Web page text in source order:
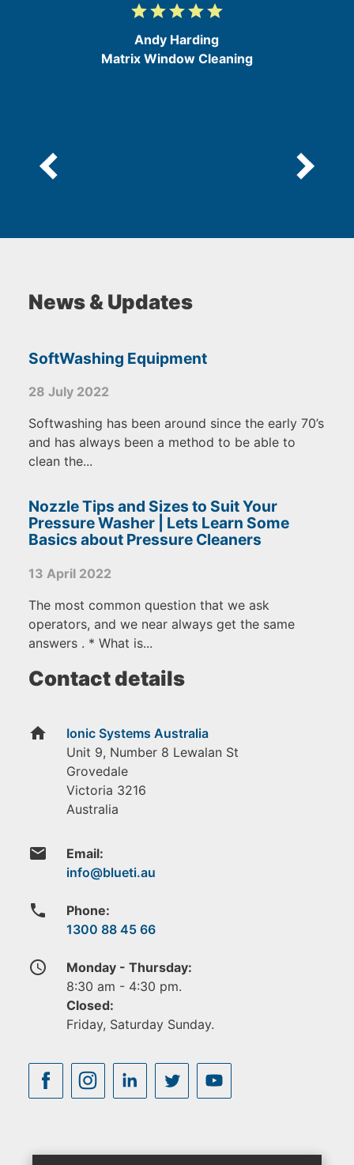
5
5
gradegradegradegradegrade
Andy Harding
Matrix Window Cleaning
News & Updates
SoftWashing Equipment
28 July 2022
Softwashing has been around since the early 70’s
and has always been a method to be able to
clean the...
Nozzle Tips and Sizes to Suit Your
Pressure Washer | Lets Learn Some
Basics about Pressure Cleaners
13 April 2022
The most common question that we ask
operators, and we near always get the same
answers . * What is...
Contact details
home
Ionic Systems Australia
Unit 9, Number 8 Lewalan St
Grovedale
Victoria 3216
Australia
email Email:
phone
Phone:
1300 88 45 66
access_time
Monday - Thursday:
8:30 am - 4:30 pm.
Closed:
Friday, Saturday Sunday.